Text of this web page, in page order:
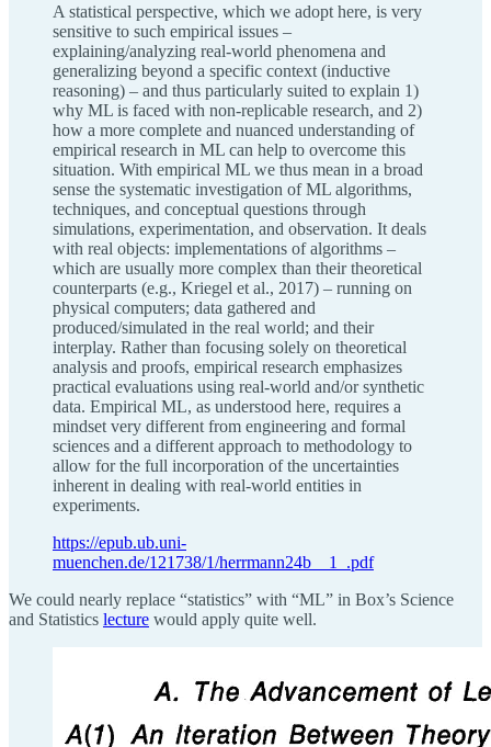
A statistical perspective, which we adopt here, is very
sensitive to such empirical issues –
explaining/analyzing real-world phenomena and
generalizing beyond a specific context (inductive
reasoning) – and thus particularly suited to explain 1)
why ML is faced with non-replicable research, and 2)
how a more complete and nuanced understanding of
empirical research in ML can help to overcome this
situation. With empirical ML we thus mean in a broad
sense the systematic investigation of ML algorithms,
techniques, and conceptual questions through
simulations, experimentation, and observation. It deals
with real objects: implementations of algorithms –
which are usually more complex than their theoretical
counterparts (e.g., Kriegel et al., 2017) – running on
physical computers; data gathered and
produced/simulated in the real world; and their
interplay. Rather than focusing solely on theoretical
analysis and proofs, empirical research emphasizes
practical evaluations using real-world and/or synthetic
data. Empirical ML, as understood here, requires a
mindset very different from engineering and formal
sciences and a different approach to methodology to
allow for the full incorporation of the uncertainties
inherent in dealing with real-world entities in
experiments.
https://epub.ub.uni-
muenchen.de/121738/1/herrmann24b__1_.pdf
We could nearly replace “statistics” with “ML” in Box’s Science
and Statistics lecture would apply quite well.